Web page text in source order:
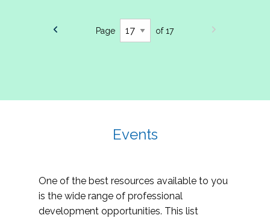
Page of 17
Events
One of the best resources available to you
is the wide range of professional
development opportunities. This list